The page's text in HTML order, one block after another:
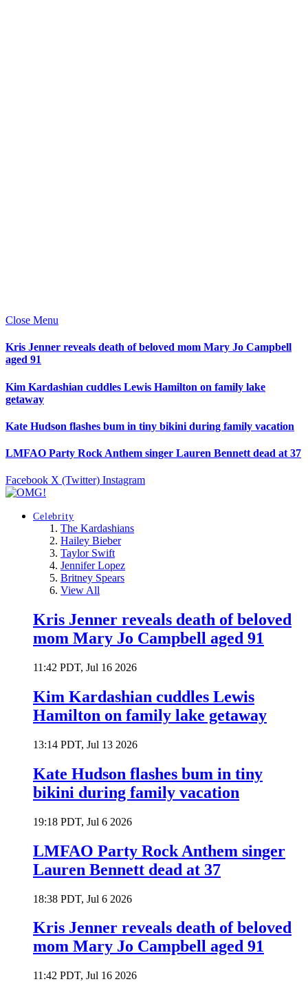
Close Menu
Kris Jenner reveals death of beloved mom Mary Jo Campbell
aged 91
Kim Kardashian cuddles Lewis Hamilton on family lake
getaway
Kate Hudson flashes bum in tiny bikini during family vacation
LMFAO Party Rock Anthem singer Lauren Bennett dead at 37
Facebook X (Twitter) Instagram
Celebrity
The Kardashians
Hailey Bieber
Taylor Swift
Jennifer Lopez
Britney Spears
View All
Kris Jenner reveals death of beloved
mom Mary Jo Campbell aged 91
11:42 PDT, Jul 16 2026
Kim Kardashian cuddles Lewis
Hamilton on family lake getaway
13:14 PDT, Jul 13 2026
Kate Hudson flashes bum in tiny
bikini during family vacation
19:18 PDT, Jul 6 2026
LMFAO Party Rock Anthem singer
Lauren Bennett dead at 37
18:38 PDT, Jul 6 2026
Kris Jenner reveals death of beloved
mom Mary Jo Campbell aged 91
11:42 PDT, Jul 16 2026